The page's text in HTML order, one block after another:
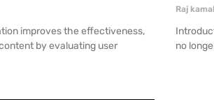
improves the effectiveness,
by evaluating user
Raj kamal
no